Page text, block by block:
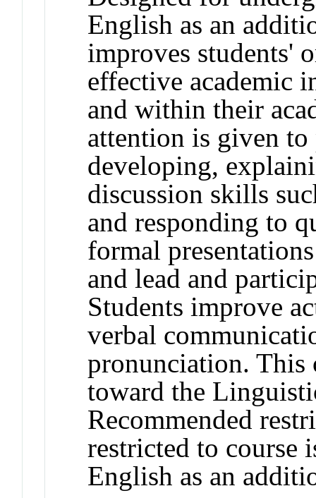
English as an
improves students'
effective academic
and within their
attention is given
developing,
discussion skills
and responding to
formal
and lead and
Students improve
verbal
pronunciation. This
toward the
Recommended
restricted to course
English as an